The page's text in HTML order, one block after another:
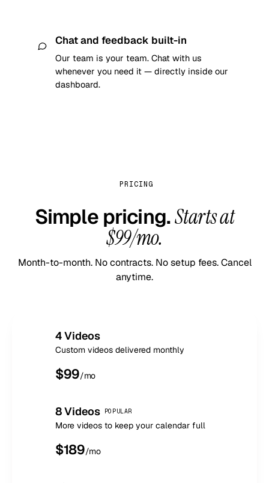
Chat and feedback built-in
Our team is your team. Chat with us
whenever you need it — directly inside our
dashboard.
PRICING
Simple pricing.Starts at
$99/mo.
Month-to-month. No contracts. No setup fees. Cancel
anytime.
4 Videos
Custom videos delivered monthly
$99/mo
8 Videos POPULAR
More videos to keep your calendar full
$189/mo